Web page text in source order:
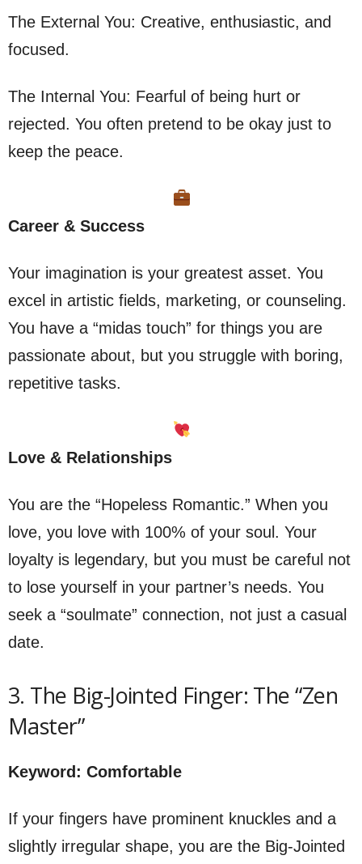
The External You: Creative, enthusiastic, and
focused.
The Internal You: Fearful of being hurt or
rejected. You often pretend to be okay just to
keep the peace.
Career & Success
Your imagination is your greatest asset. You
excel in artistic fields, marketing, or counseling.
You have a “midas touch” for things you are
passionate about, but you struggle with boring,
repetitive tasks.
Love & Relationships
You are the “Hopeless Romantic.” When you
love, you love with 100% of your soul. Your
loyalty is legendary, but you must be careful not
to lose yourself in your partner’s needs. You
seek a “soulmate” connection, not just a casual
date.
3. The Big-Jointed Finger: The “Zen
Master”
Keyword: Comfortable
If your fingers have prominent knuckles and a
slightly irregular shape, you are the Big-Jointed